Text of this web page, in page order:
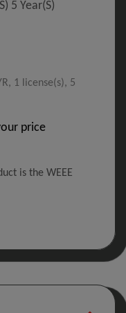
5 Year(s)
1 license(s), 5
price
is the WEEE